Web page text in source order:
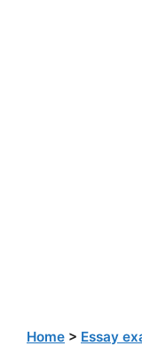
Home > Essay